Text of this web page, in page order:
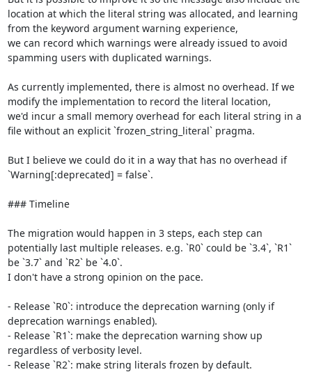
location at which the literal string was allocated, and learning
from the keyword argument warning experience,
we can record which warnings were already issued to avoid
spamming users with duplicated warnings.
As currently implemented, there is almost no overhead. If we
modify the implementation to record the literal location,
we'd incur a small memory overhead for each literal string in a
file without an explicit `frozen_string_literal` pragma.
But I believe we could do it in a way that has no overhead if
`Warning[:deprecated] = false`.
### Timeline
The migration would happen in 3 steps, each step can
potentially last multiple releases. e.g. `R0` could be `3.4`, `R1`
be `3.7` and `R2` be `4.0`.
I don't have a strong opinion on the pace.
- Release `R0`: introduce the deprecation warning (only if
deprecation warnings enabled).
- Release `R1`: make the deprecation warning show up
regardless of verbosity level.
- Release `R2`: make string literals frozen by default.